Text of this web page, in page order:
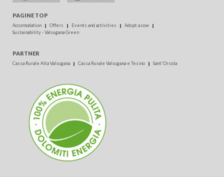
PAGINE TOP
Accomodation Offers Events and activities
Adopt a cow
Sustainability - Valsugana Green
PARTNER
Cassa Rurale Alta Valsugana Cassa Rurale Valsugana e Tesino Sant'Orsola